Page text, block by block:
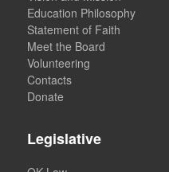
Education Philosophy
Statement of Faith
Meet the Board
Volunteering
Contacts
Donate
Legislative